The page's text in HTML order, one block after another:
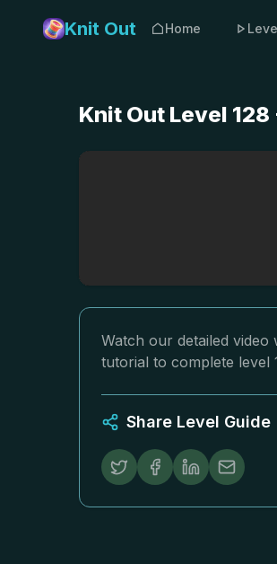
Knit Out Home
Knit Out Level
Watch our detailed
tutorial to complete level
Share Level Guide